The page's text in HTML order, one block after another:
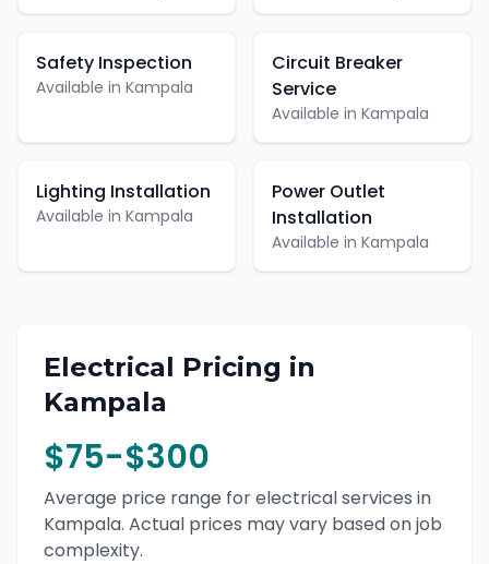
Safety Inspection
Available in Kampala
Circuit Breaker
Service
Available in Kampala
Lighting Installation
Available in Kampala
Power Outlet
Installation
Available in Kampala
Electrical Pricing in
Kampala
$75-$300
Average price range forelectricalservices in
Kampala. Actual prices may vary based on job
complexity.